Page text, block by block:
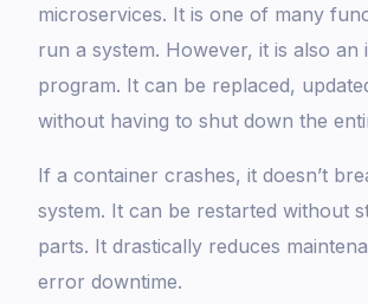
microservices. It is one of many
run a system. However, it is also an
program. It can be replaced,
without having to shut down the
If a container crashes, it doesn’t
system. It can be restarted without
parts. It drastically reduces
error downtime.